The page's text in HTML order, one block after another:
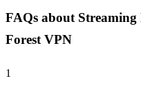
FAQs about
Forest VPN
1